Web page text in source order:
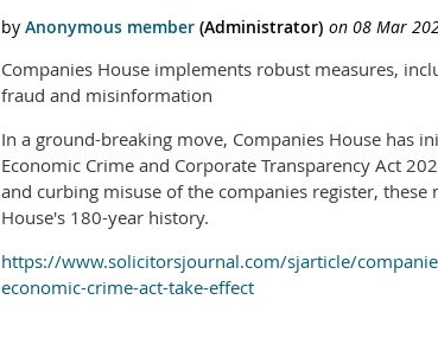
Companies House implements robust measures,
fraud and misinformation
In a ground-breaking move, Companies House has
Economic Crime and Corporate Transparency Act
and curbing misuse of the companies register,
House's 180-year history.
https://www.solicitorsjournal.com/sjarticle/
economic-crime-act-take-effect